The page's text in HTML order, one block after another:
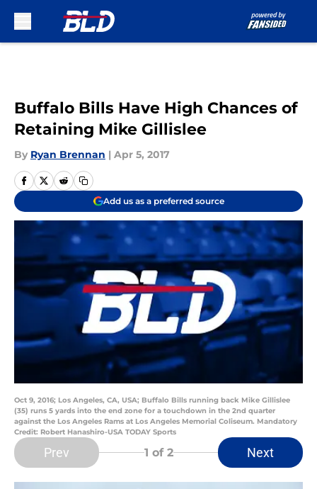
Buffalo Bills Have High Chances of
Retaining Mike Gillislee
By Ryan Brennan | Apr 5, 2017
Add us as a preferred source
Oct 9, 2016; Los Angeles, CA, USA; Buffalo Bills running back Mike Gillislee
(35) runs 5 yards into the end zone for a touchdown in the 2nd quarter
against the Los Angeles Rams at Los Angeles Memorial Coliseum. Mandatory
Credit: Robert Hanashiro-USA TODAY Sports
Prev 1 of 2 Next